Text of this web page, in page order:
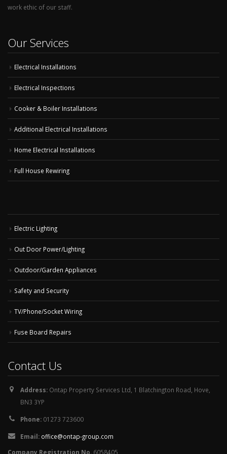
work ethic of our staff.
Our Services
Electrical Installations
Electrical Inspections
Cooker & Boiler Installations
Additional Electrical Installations
Home Electrical Installations
Full House Rewiring
Electric Lighting
Out Door Power/Lighting
Outdoor/Garden Appliances
Safety and Security
TV/Phone/Socket Wiring
Fuse Board Repairs
Contact Us
Address: Ontap Property Services Ltd, 1 Blatchington Road, Hove,
BN3 3YP
Phone: 01273 723600
Email: office@ontap-group.com
Company Registration No. 6058405